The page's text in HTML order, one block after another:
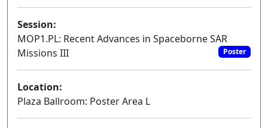
Session:
MOP1.PL: Recent Advances in Spaceborne SAR
Missions III
Poster
Location:
Plaza Ballroom: Poster Area L